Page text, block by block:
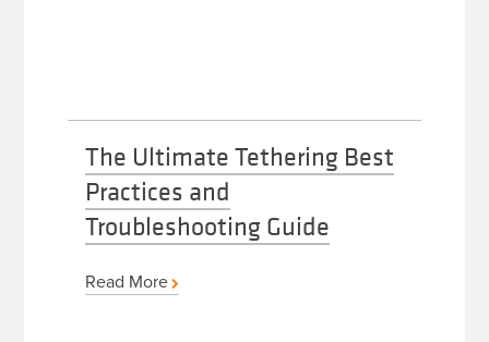
The Ultimate Tethering Best
Practices and
Troubleshooting Guide
Read More